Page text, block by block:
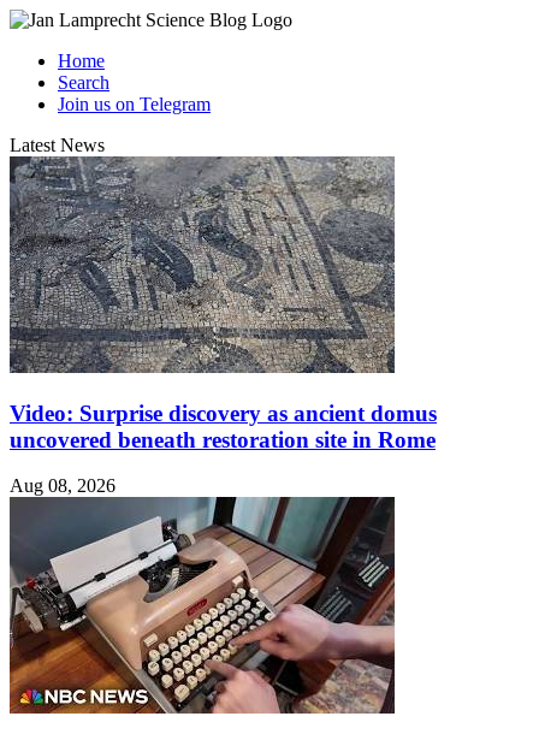
Home
Search
Join us on Telegram
Latest News
Video: Surprise discovery as ancient domus
uncovered beneath restoration site in Rome
Aug 08, 2026